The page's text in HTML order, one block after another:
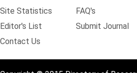
Site Statistics
FAQ's
Editor's List
Submit Journal
Contact Us